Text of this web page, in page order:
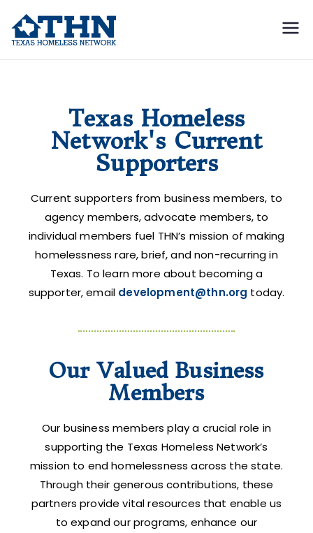
Network
advocacy
Texas Homeless
Network's Current
Supporters
Current supporters from business members, to
agency members, advocate members, to
individual members fuel THN’s mission of making
homelessness rare, brief, and non-recurring in
Texas. To learn more about becoming a
supporter, email development@thn.org today.
Our Valued Business
Members
Our business members play a crucial role in
supporting the Texas Homeless Network’s
mission to end homelessness across the state.
Through their generous contributions, these
partners provide vital resources that enable us
to expand our programs, enhance our